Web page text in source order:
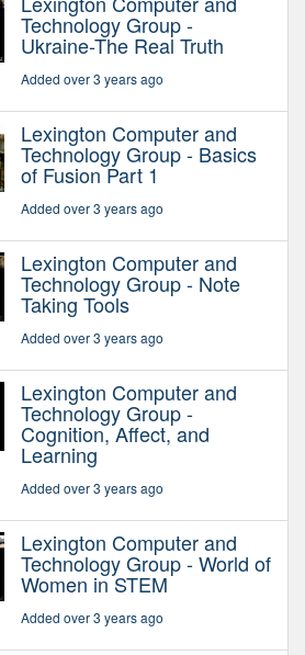
Technology Group -
Ukraine-The Real Truth
Added over 3 years ago
Lexington Computer and
Technology Group - Basics
of Fusion Part 1
Added over 3 years ago
Lexington Computer and
Technology Group - Note
Taking Tools
Added over 3 years ago
Lexington Computer and
Technology Group -
Cognition, Affect, and
Learning
Added over 3 years ago
Lexington Computer and
Technology Group - World of
Women in STEM
Added over 3 years ago